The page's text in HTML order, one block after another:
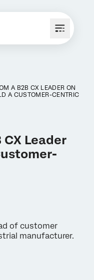
A B2B CX LEADER ON
A CUSTOMER-CENTRIC
CX Leader
of customer
manufacturer.